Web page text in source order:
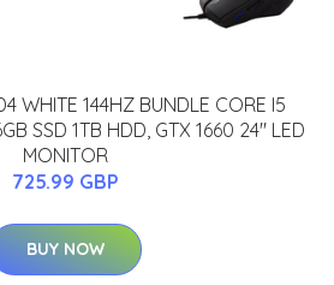
WHITE 144HZ BUNDLE CORE I5
SSD 1TB HDD, GTX 1660 24" LED
MONITOR
725.99 GBP
BUY NOW